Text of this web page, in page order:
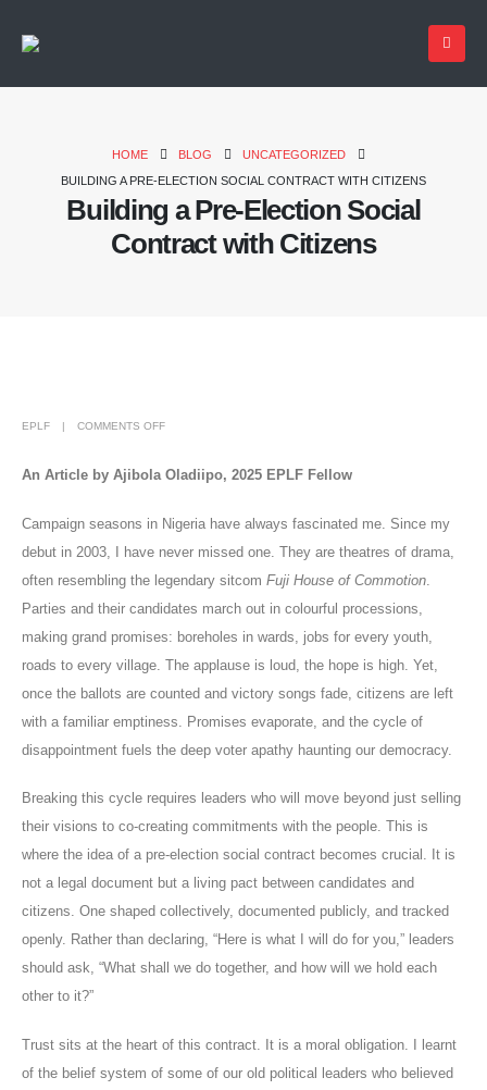
HOME BLOG
UNCATEGORIZED
BUILDING A PRE-ELECTION SOCIAL CONTRACT WITH CITIZENS
Building a Pre-Election Social
Contract with Citizens
EPLF COMMENTS OFF
An Article by Ajibola Oladiipo, 2025 EPLF Fellow
Campaign seasons in Nigeria have always fascinated me. Since my
debut in 2003, I have never missed one. They are theatres of drama,
often resembling the legendary sitcom Fuji House of Commotion
Parties and their candidates march out in colourful processions,
making grand promises: boreholes in wards, jobs for every youth,
roads to every village. The applause is loud, the hope is high. Yet,
once the ballots are counted and victory songs fade, citizens are left
with a familiar emptiness. Promises evaporate, and the cycle of
disappointment fuels the deep voter apathy haunting our democracy.
Breaking this cycle requires leaders who will move beyond just selling
their visions to co-creating commitments with the people. This is
where the idea of a pre-election social contract becomes crucial. It is
not a legal document but a living pact between candidates and
citizens. One shaped collectively, documented publicly, and tracked
openly. Rather than declaring, “Here is what I will do for you,” leaders
should ask, “What shall we do together, and how will we hold each
other to it?”
Trust sits at the heart of this contract. It is a moral obligation. I learnt
of the belief system of some of our old political leaders who believed